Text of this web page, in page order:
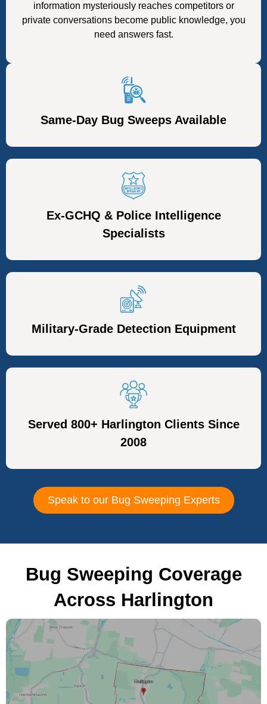
information mysteriously reaches competitors or
private conversations become public knowledge, you
need answers fast.
Same-Day Bug Sweeps Available
Ex-GCHQ & Police Intelligence
Specialists
Military-Grade Detection Equipment
Served 800+ Harlington Clients Since
2008
Speak to our Bug Sweeping Experts
Bug Sweeping Coverage
Across Harlington